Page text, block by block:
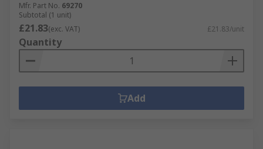
Mfr. Part No. 69270
Subtotal (1 unit)
£21.83(exc. VAT) £21.83/unit
Quantity
Add